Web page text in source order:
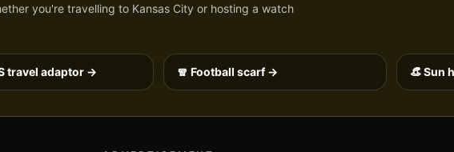
you're travelling to Kansas City or hosting a watch
travel adaptor → 🧣 Football scarf → 👒 Sun